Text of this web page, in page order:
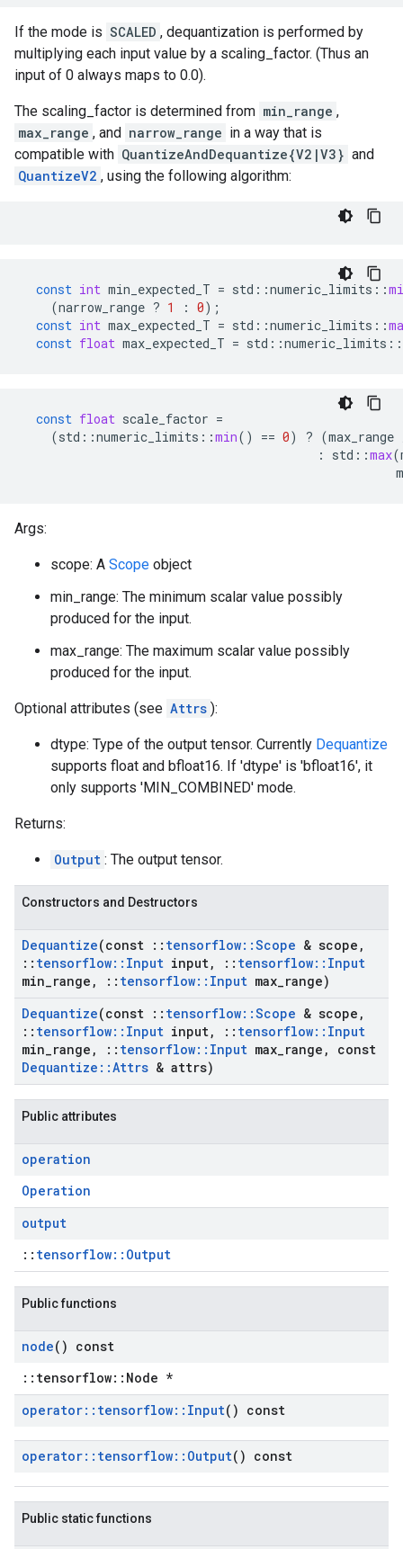
If the mode is SCALED , dequantization is performed by
multiplying each input value by a scaling_factor. (Thus an
input of 0 always maps to 0.0).
The scaling_factor is determined from min_range ,
max_range , and narrow_range in a way that is
compatible with QuantizeAndDequantize{V2|V3} and
QuantizeV2 , using the following algorithm:
const int min_expected_T = std ::numeric_limits ::
(narrow_range ? 1 : 0);
const int max_expected_T = std ::numeric_limits ::
const float max_expected_T = std ::numeric_limits ::
const float scale_factor =
(std ::numeric_limits ::min() == 0) ? (max_range
:
std ::max(
Args:
scope: A Scope object
min_range: The minimum scalar value possibly
produced for the input.
max_range: The maximum scalar value possibly
produced for the input.
Optional attributes (see Attrs ):
dtype: Type of the output tensor. Currently Dequantize
supports float and bfloat16. If 'dtype' is 'bfloat16', it
only supports 'MIN_COMBINED' mode.
Returns:
Output : The output tensor.
Constructors and Destructors
Dequantize(const :: tensorflow::Scope & scope ,
:: tensorflow:: Input input, :: tensorflow:: Input
min range , :: tensorflow:: Input max range)
Dequantize(const :: tensorflow::Scope & scope ,
:: tensorflow:: Input input, :: tensorflow:: Input
min range , :: tensorflow:: Input max range ,
const
Dequantize ::Attrs & attrs)
Public attributes
operation
Operation
output
:: tensorflow::Output
Public functions
node() const
::tensorflow::Node *
operator:: tensorflow:: Input() const
operator:: tensorflow:: Output() const
Public static functions